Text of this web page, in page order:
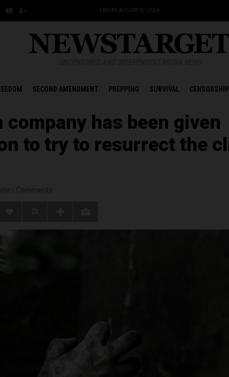
FRIDAY, AUGUST 07, 2026
SECOND AMENDMENT PREPPING SURVIVAL CENSORSHIP
company has been given
to try to resurrect the